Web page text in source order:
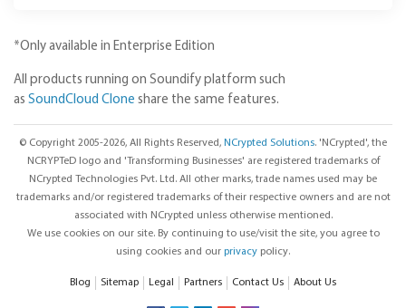
*Only available in Enterprise Edition
All products running on Soundify platform such
as SoundCloud Clone share the same features.
© Copyright 2005-2026, All Rights Reserved, NCrypted Solutions. 'NCrypted', the
NCRYPTeD logo and 'Transforming Businesses' are registered trademarks of
NCrypted Technologies Pvt. Ltd. All other marks, trade names used may be
trademarks and/or registered trademarks of their respective owners and are not
associated with NCrypted unless otherwise mentioned.
We use cookies on our site. By continuing to use/visit the site, you agree to
using cookies and our privacy policy.
Blog Sitemap Legal Partners Contact Us About Us